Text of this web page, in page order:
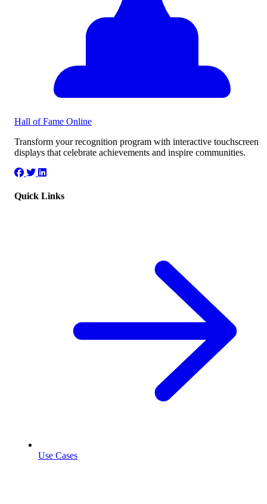
Hall of Fame Online
Transform your recognition program with interactive touchscreen
displays that celebrate achievements and inspire communities.
Quick Links
Use Cases